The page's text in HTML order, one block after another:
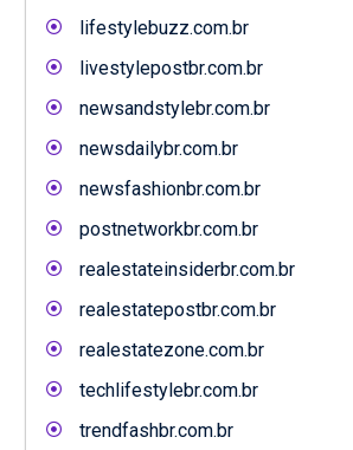
lifestylebuzz.com.br
livestylepostbr.com.br
newsandstylebr.com.br
newsdailybr.com.br
newsfashionbr.com.br
postnetworkbr.com.br
realestateinsiderbr.com.br
realestatepostbr.com.br
realestatezone.com.br
techlifestylebr.com.br
trendfashbr.com.br